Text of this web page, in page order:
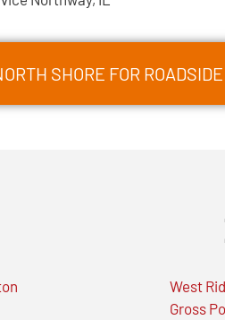
SHORE FOR
West
Gross